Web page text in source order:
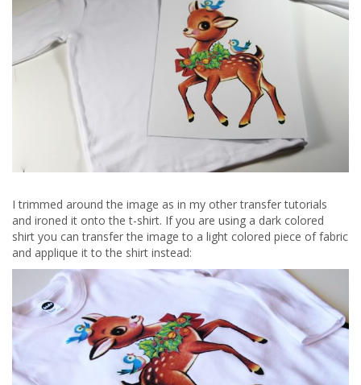
I trimmed around the image as in my other transfer tutorials
and ironed it onto the t-shirt. If you are using a dark colored
shirt you can transfer the image to a light colored piece of fabric
and applique it to the shirt instead: